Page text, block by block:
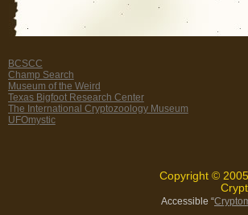
BCSCC
Champ Search
Museum of the Weird
Texas Bigfoot Research Center
The International Cryptozoology Museum
UFOmystic
Copyright ©
Accessible “